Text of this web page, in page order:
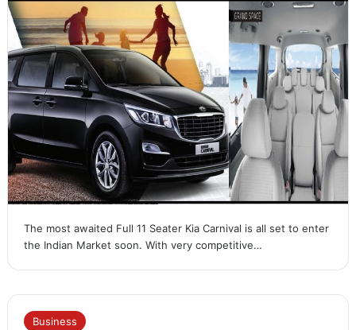
The most awaited Full 11 Seater Kia Carnival is all set to enter
the Indian Market soon. With very competitive…
Business